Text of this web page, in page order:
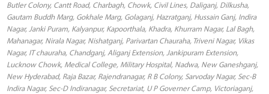
Butler Colony, Cantt Road, Charbagh, Chowk, Civil Lines, Daliganj, Dilkusha,
Gautam Buddh Marg, Gokhale Marg, Golaganj, Hazratganj, Hussain Ganj, Indira
Nagar, Janki Puram, Kalyanpur, Kapoorthala, Khadra, Khurram Nagar, Lal Bagh,
Mahanagar, Nirala Nagar, Nishatganj, Parivartan Chauraha, Triveni Nagar, Vikas
Nagar, IT chauraha, Chandganj, Aliganj Extension, Jankipuram Extension,
Lucknow Chowk, Medical College, Military Hospital, Nadwa, New Ganeshganj,
New Hyderabad, Raja Bazar, Rajendranagar, R B Colony, Sarvoday Nagar, Sec-B
Indira Nagar, Sec-D Indiranagar, Secretariat, U P Governer Camp, Victoriaganj,